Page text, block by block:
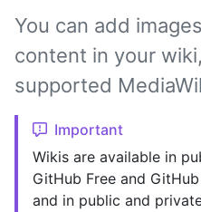
You can add
content in your
supported
Important
Wikis are available in
GitHub Free and
and in public and